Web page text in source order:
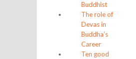
Buddhist
The role of
Devas in
Buddha’s
Career
Ten good